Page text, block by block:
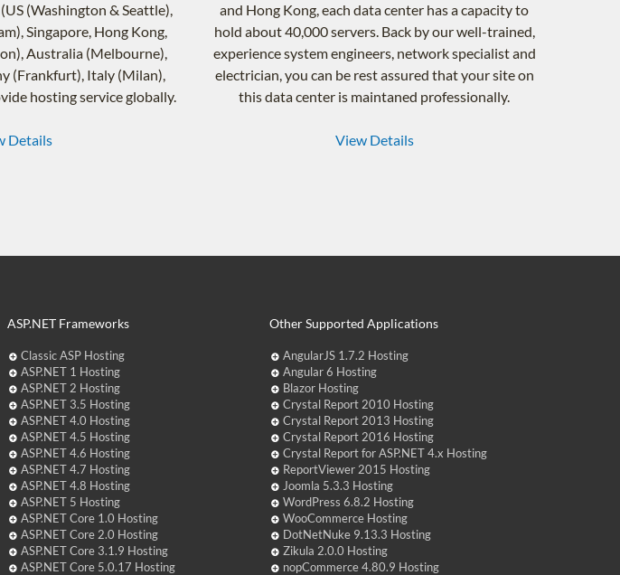
(Washington & Seattle),
Singapore, Hong Kong,
Australia (Melbourne),
(Frankfurt), Italy (Milan),
hosting service globally.
Details
and Hong Kong, each data center has a capacity to
hold about 40,000 servers. Back by our well-trained,
experience system engineers, network specialist and
electrician, you can be rest assured that your site on
this data center is maintaned professionally.
View Details
ASP.NET Frameworks
Classic ASP Hosting
ASP.NET 1 Hosting
ASP.NET 2 Hosting
ASP.NET 3.5 Hosting
ASP.NET 4.0 Hosting
ASP.NET 4.5 Hosting
ASP.NET 4.6 Hosting
ASP.NET 4.7 Hosting
ASP.NET 4.8 Hosting
ASP.NET 5 Hosting
ASP.NET Core 1.0 Hosting
ASP.NET Core 2.0 Hosting
ASP.NET Core 3.1.9 Hosting
ASP.NET Core 5.0.17 Hosting
Other Supported Applications
AngularJS 1.7.2 Hosting
Angular 6 Hosting
Blazor Hosting
Crystal Report 2010 Hosting
Crystal Report 2013 Hosting
Crystal Report 2016 Hosting
Crystal Report for ASP.NET 4.x Hosting
ReportViewer 2015 Hosting
Joomla 5.3.3 Hosting
WordPress 6.8.2 Hosting
WooCommerce Hosting
DotNetNuke 9.13.3 Hosting
Zikula 2.0.0 Hosting
nopCommerce 4.80.9 Hosting